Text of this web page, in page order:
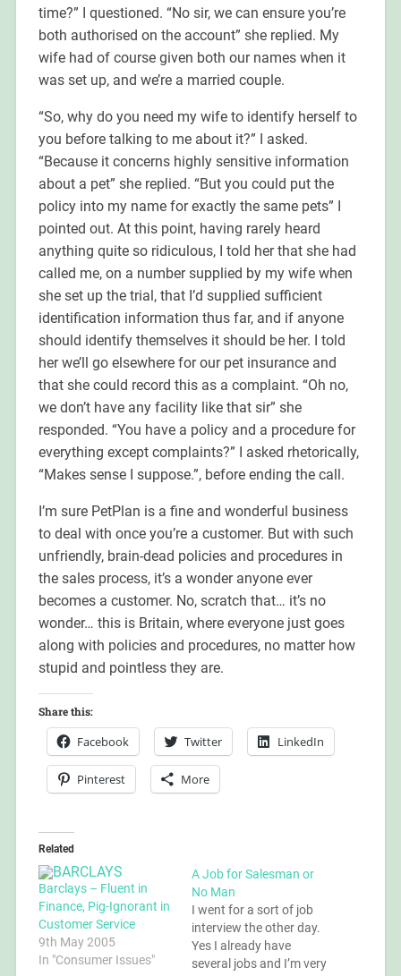
time?” I questioned. “No sir, we can ensure you’re
both authorised on the account” she replied. My
wife had of course given both our names when it
was set up, and we’re a married couple.
“So, why do you need my wife to identify herself to
you before talking to me about it?” I asked.
“Because it concerns highly sensitive information
about a pet” she replied. “But you could put the
policy into my name for exactly the same pets” I
pointed out. At this point, having rarely heard
anything quite so ridiculous, I told her that she had
called me, on a number supplied by my wife when
she set up the trial, that I’d supplied sufficient
identification information thus far, and if anyone
should identify themselves it should be her. I told
her we’ll go elsewhere for our pet insurance and
that she could record this as a complaint. “Oh no,
we don’t have any facility like that sir” she
responded. “You have a policy and a procedure for
everything except complaints?” I asked rhetorically,
“Makes sense I suppose.”, before ending the call.
I’m sure PetPlan is a fine and wonderful business
to deal with once you’re a customer. But with such
unfriendly, brain-dead policies and procedures in
the sales process, it’s a wonder anyone ever
becomes a customer. No, scratch that… it’s no
wonder… this is Britain, where everyone just goes
along with policies and procedures, no matter how
stupid and pointless they are.
Share this:
Facebook Twitter LinkedIn
Pinterest More
Related
Barclays – Fluent in
Finance, Pig-Ignorant in
Customer Service
9th May 2005
In "Consumer Issues"
A Job for Salesman or
No Man
I went for a sort of job
interview the other day.
Yes I already have
several jobs and I’m very